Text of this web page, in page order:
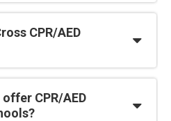
CPR/AED
CPR/AED